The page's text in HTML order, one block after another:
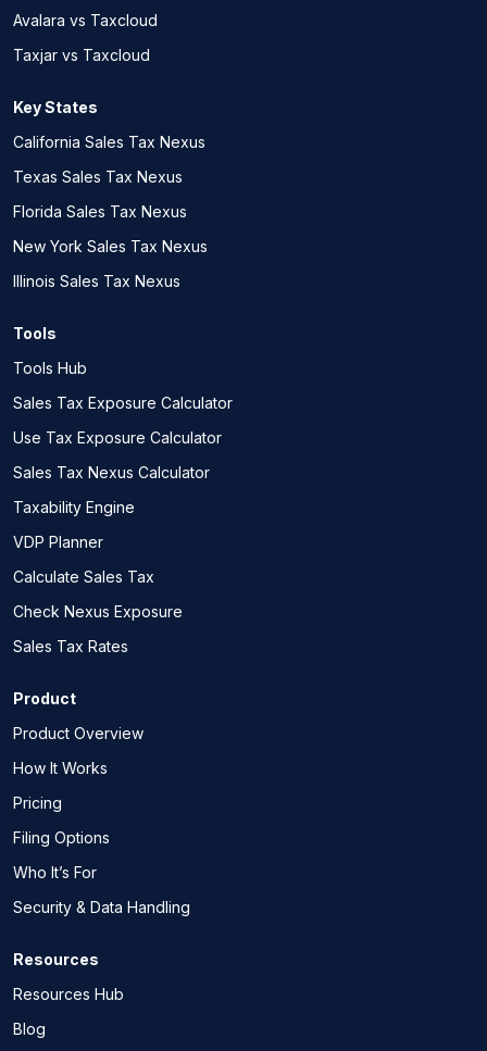
Avalara vs Taxcloud
Taxjar vs Taxcloud
Key States
California Sales Tax Nexus
Texas Sales Tax Nexus
Florida Sales Tax Nexus
New York Sales Tax Nexus
Illinois Sales Tax Nexus
Tools
Tools Hub
Sales Tax Exposure Calculator
Use Tax Exposure Calculator
Sales Tax Nexus Calculator
Taxability Engine
VDP Planner
Calculate Sales Tax
Check Nexus Exposure
Sales Tax Rates
Product
Product Overview
How It Works
Pricing
Filing Options
Who It’s For
Security & Data Handling
Resources
Resources Hub
Blog